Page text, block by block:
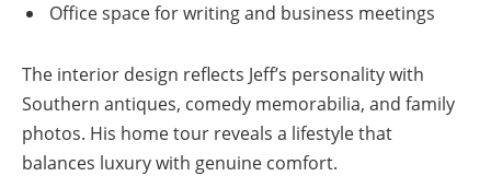
Office space for writing and business meetings
The interior design reflects Jeff’s personality with
Southern antiques, comedy memorabilia, and family
photos. His home tour reveals a lifestyle that
balances luxury with genuine comfort.